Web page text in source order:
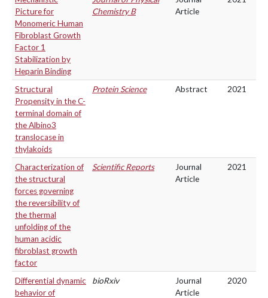
Picture for
Monomeric Human
Fibroblast Growth
Factor 1
Stabilization by
Heparin Binding
Chemistry B
Article
Structural
Propensity in the C-
terminal domain of
the Albino3
translocase in
thylakoids
Protein Science Abstract 2021
Characterization of
the structural
forces governing
the reversibility of
the thermal
unfolding of the
human acidic
fibroblast growth
factor
Scientific Reports
Journal
Article
2021
Differential dynamic
behavior of
bioRxiv
Journal
Article
2020